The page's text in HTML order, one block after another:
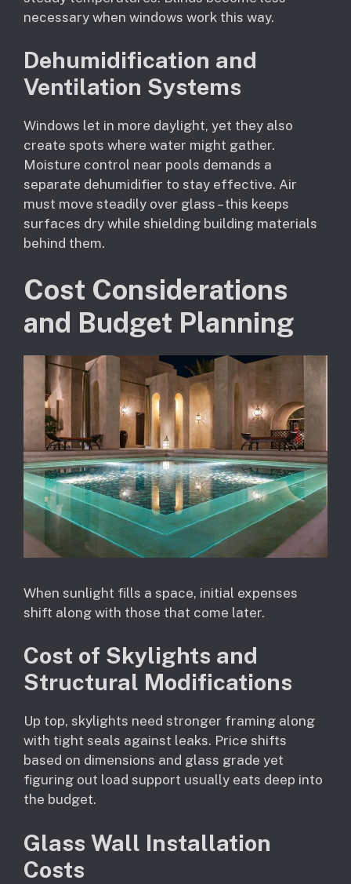
necessary when windows work this way.
Dehumidification and
Ventilation Systems
Windows let in more daylight, yet they also
create spots where water might gather.
Moisture control near pools demands a
separate dehumidifier to stay effective. Air
must move steadily over glass – this keeps
surfaces dry while shielding building materials
behind them.
Cost Considerations
and Budget Planning
When sunlight fills a space, initial expenses
shift along with those that come later.
Cost of Skylights and
Structural Modifications
Up top, skylights need stronger framing along
with tight seals against leaks. Price shifts
based on dimensions and glass grade yet
figuring out load support usually eats deep into
the budget.
Glass Wall Installation
Costs